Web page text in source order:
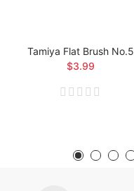
Tamiya Flat Brush No.5
$3.99